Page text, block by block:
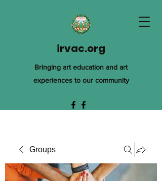
irvac.org
Bringing art education and art
experiences to our community
Groups